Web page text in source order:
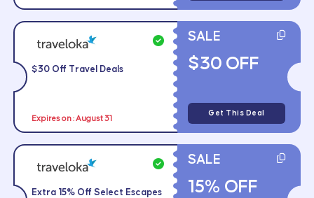
$30 Off Travel Deals
Expires on : August 31
SALE
$30 OFF
Get This Deal
Extra 15% Off Select Escapes
SALE
15% OFF